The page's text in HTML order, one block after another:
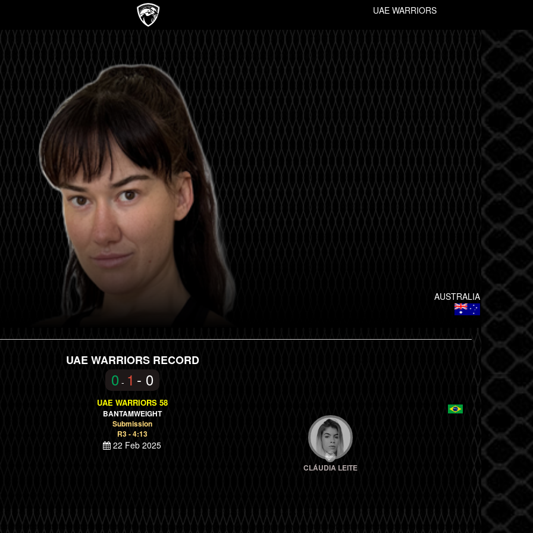
UAE WARRIORS
AUSTRALIA
UAE WARRIORS RECORD
0 - 1 - 0
UAE WARRIORS 58
BANTAMWEIGHT
Submission
R3 - 4:13
22 Feb 2025
CLÁUDIA LEITE